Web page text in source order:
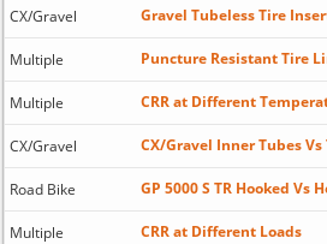
CX/Gravel Gravel Tubeless Tire
Multiple Puncture Resistant Tire
Multiple CRR at Different
CX/Gravel CX/Gravel Inner Tubes Vs
Road Bike GP 5000 S TR Hooked Vs
Multiple CRR at Different Loads